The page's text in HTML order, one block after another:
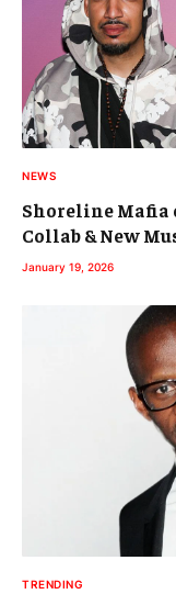
NEWS
Shoreline Mafia
Collab & New
January 19, 2026
TRENDING